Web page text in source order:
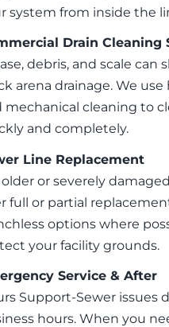
system from inside the
Drain Cleaning
debris, and scale can
arena drainage. We
mechanical cleaning to
and completely.
Line Replacement
older or severely
full or partial
options where
your facility grounds.
Service & After
Support-Sewer issues
hours. When you